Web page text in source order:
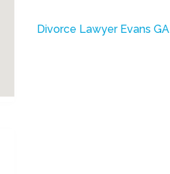
Divorce Lawyer Evans GA